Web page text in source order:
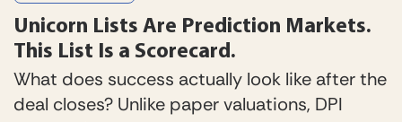
Unicorn Lists Are Prediction Markets.
This List Is a Scorecard.
What does success actually look like after the
deal closes? Unlike paper valuations, DPI